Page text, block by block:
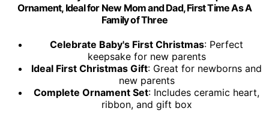
Ornament, Ideal for New Mom and Dad, First Time As A
Family of Three
Celebrate Baby's First Christmas: Perfect
keepsake for new parents
Ideal First Christmas Gift: Great for newborns and
new parents
Complete Ornament Set: Includes ceramic heart,
ribbon, and gift box